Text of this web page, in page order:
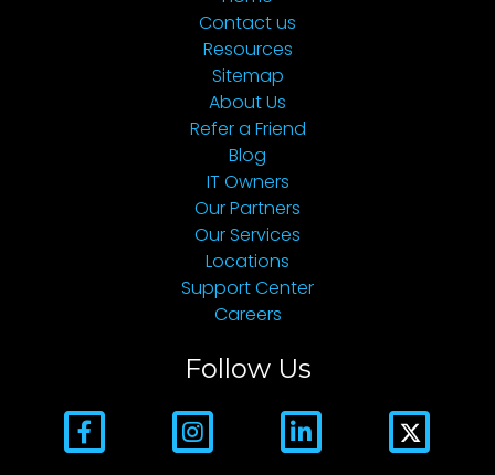
Contact us
Resources
Sitemap
About Us
Refer a Friend
Blog
IT Owners
Our Partners
Our Services
Locations
Support Center
Careers
Follow Us